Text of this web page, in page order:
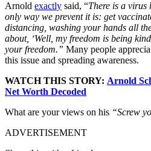
Arnold exactly said, “There is a virus
only way we prevent it is: get
distancing, washing your hands all
about, ‘Well, my freedom is being
your freedom.” Many people
this issue and spreading awareness.
WATCH THIS STORY: Arnold
Net Worth Decoded
What are your views on his “Screw
ADVERTISEMENT